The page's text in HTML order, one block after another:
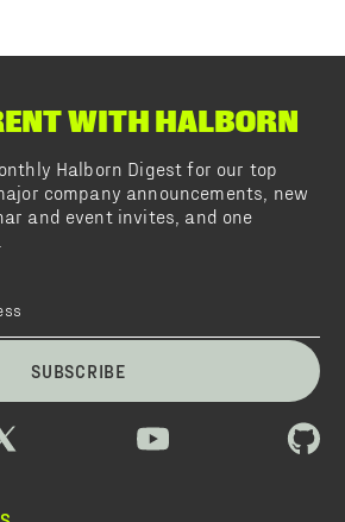
WITH HALBORN
Halborn Digest for our top
company announcements, new
and event invites, and one
SUBSCRIBE